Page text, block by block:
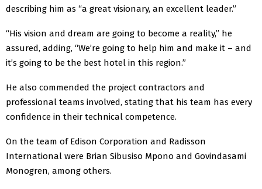
describing him as “a great visionary, an excellent leader.”
“His vision and dream are going to become a reality,” he
assured, adding, “We’re going to help him and make it – and
it’s going to be the best hotel in this region.”
He also commended the project contractors and
professional teams involved, stating that his team has every
confidence in their technical competence.
On the team of Edison Corporation and Radisson
International were Brian Sibusiso Mpono and Govindasami
Monogren, among others.